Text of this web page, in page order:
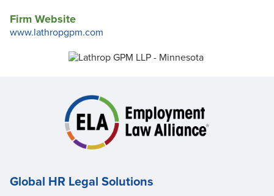
Firm Website
www.lathropgpm.com
Global HR Legal Solutions